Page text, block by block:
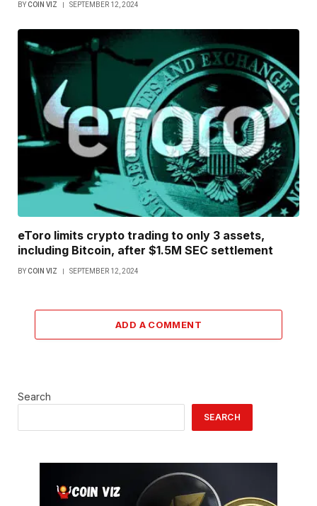
BYCOIN VIZ SEPTEMBER 12, 2024
eToro limits crypto trading to only 3 assets,
including Bitcoin, after $1.5M SEC settlement
BYCOIN VIZ SEPTEMBER 12, 2024
ADD A COMMENT
Search
SEARCH